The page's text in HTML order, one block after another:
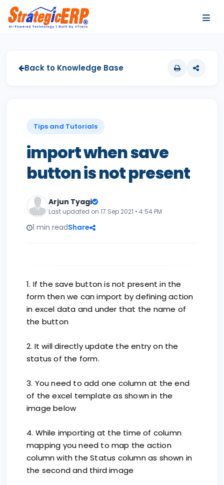
Back to Knowledge Base
Tips and Tutorials
import when save
button is not present
Arjun Tyagi
Last updated on 17 Sep 2021 • 4:54 PM
1 min readShare
1. If the save button is not present in the
form then we can import by defining action
in excel data and under that the name of
the button
2. It will directly update the entry on the
status of the form.
3. You need to add one column at the end
of the excel template as shown in the
image below
4. While importing at the time of column
mapping you need to map the action
column with the Status column as shown in
the second and third image